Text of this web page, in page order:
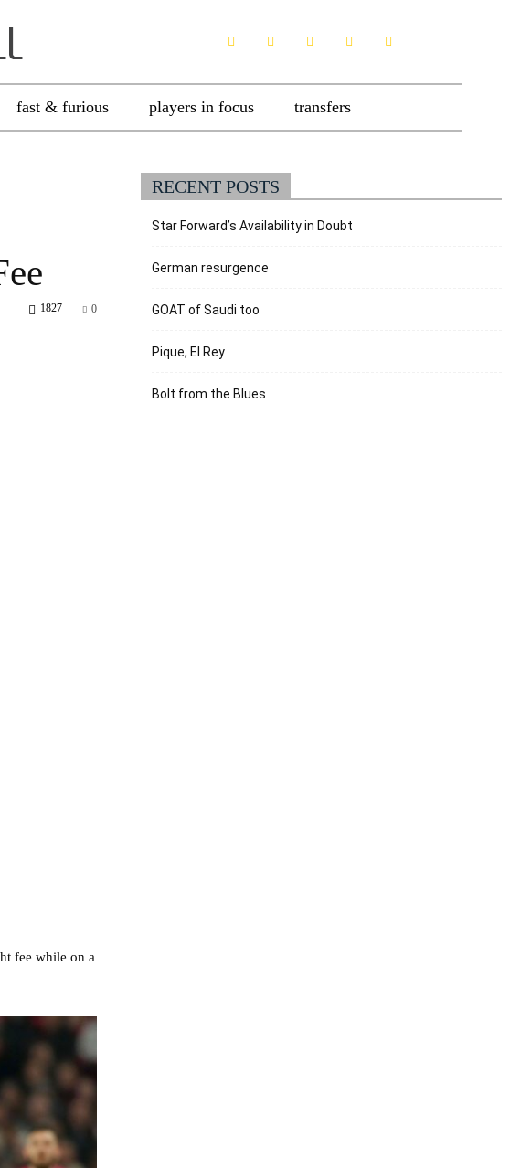
fast & furious players in focus transfers
0
1827
fee while on a
RECENT POSTS
Star Forward’s Availability in Doubt
German resurgence
GOAT of Saudi too
Pique, El Rey
Bolt from the Blues